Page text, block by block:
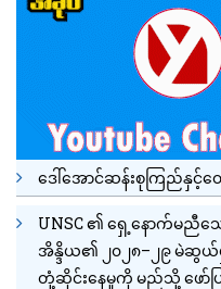
ဒေါ်အောင်ဆန်းစုကြည်နှင့်
UNSC ၏ ရှေ့နောက်မညီ
အိန္ဒိယ၏ ၂၀၂၈–၂၉ မဲဆွယ်
တုံ့ဆိုင်းနေမှုကို မည်သို့ ဖော်ပ